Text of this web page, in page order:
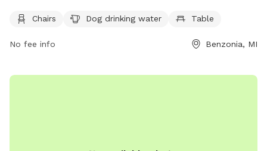
You can contact Central Bark by calling (231) 882-4411 or
for more
information. Enjoy a fun and relaxing day at Central Bark
Chairs Dog drinking water Table
No fee info Benzonia, MI